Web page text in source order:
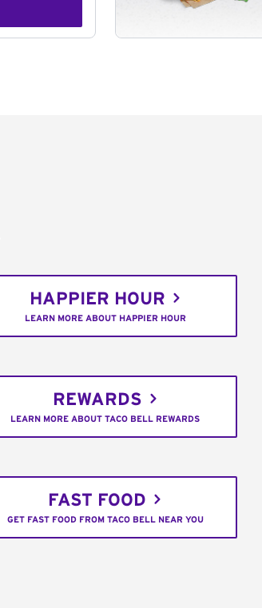
HAPPIER HOUR
LEARN MORE ABOUT HAPPIER HOUR
REWARDS
LEARN MORE ABOUT TACO BELL REWARDS
FAST FOOD
GET FAST FOOD FROM TACO BELL NEAR YOU